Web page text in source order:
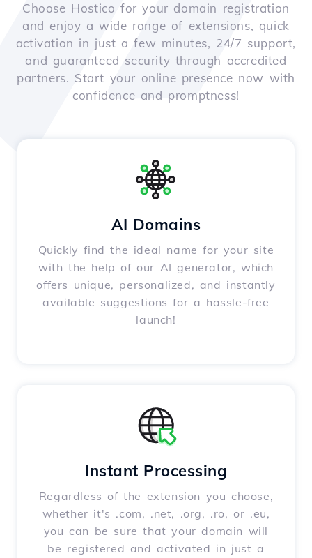
Choose Hostico for your domain registration
and enjoy a wide range of extensions, quick
activation in just a few minutes, 24/7 support,
and guaranteed security through accredited
partners. Start your online presence now with
confidence and promptness!
AI Domains
Quickly find the ideal name for your site
with the help of our AI generator, which
offers unique, personalized, and instantly
available suggestions for a hassle-free
launch!
Instant Processing
Regardless of the extension you choose,
whether it's .com, .net, .org, .ro, or .eu,
you can be sure that your domain will
be registered and activated in just a